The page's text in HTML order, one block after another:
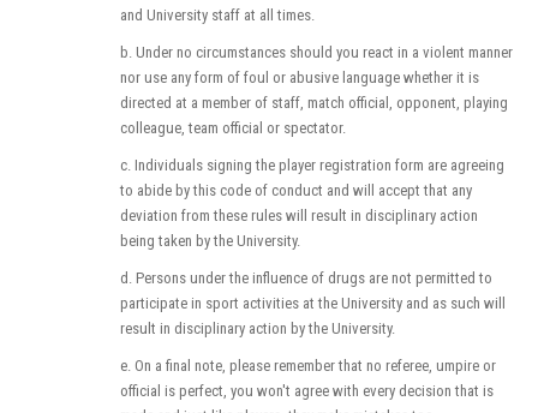
and University staff at all times.
b. Under no circumstances should you react in a violent manner
nor use any form of foul or abusive language whether it is
directed at a member of staff, match official, opponent, playing
colleague, team official or spectator.
c. Individuals signing the player registration form are agreeing
to abide by this code of conduct and will accept that any
deviation from these rules will result in disciplinary action
being taken by the University.
d. Persons under the influence of drugs are not permitted to
participate in sport activities at the University and as such will
result in disciplinary action by the University.
e. On a final note, please remember that no referee, umpire or
official is perfect, you won't agree with every decision that is